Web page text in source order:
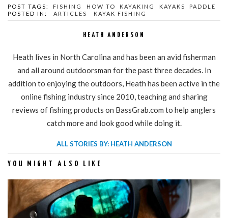
POST TAGS: FISHING HOW TO KAYAKING KAYAKS
PADDLE
POSTED IN:
ARTICLES KAYAK FISHING
HEATH ANDERSON
Heath lives in North Carolina and has been an avid fisherman
and all around outdoorsman for the past three decades. In
addition to enjoying the outdoors, Heath has been active in the
online fishing industry since 2010, teaching and sharing
reviews of fishing products on BassGrab.com to help anglers
catch more and look good while doing it.
ALL STORIES BY: HEATH ANDERSON
YOU MIGHT ALSO LIKE